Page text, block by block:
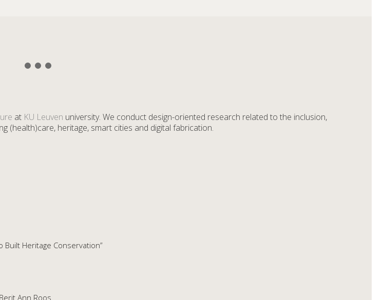
at KU Leuven university. We conduct design-oriented research related to the inclusion,
(health)care, heritage, smart cities and digital fabrication.
Built Heritage Conservation”
Ann Roos